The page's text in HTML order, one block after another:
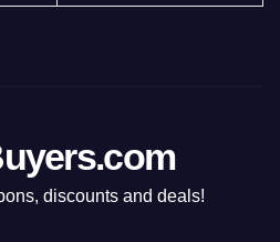
discounts and deals!